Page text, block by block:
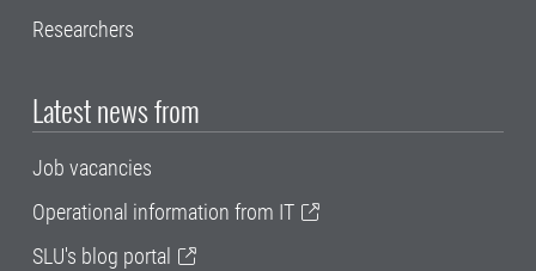
Researchers
Latest news from
Job vacancies
Operational information from IT
SLU's blog portal